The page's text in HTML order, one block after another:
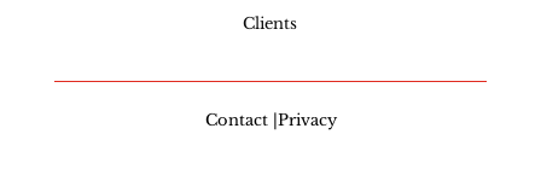
Clients
Contact |Privacy